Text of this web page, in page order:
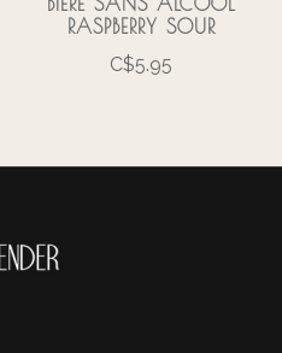
RASPBERRY SOUR
C$5.95